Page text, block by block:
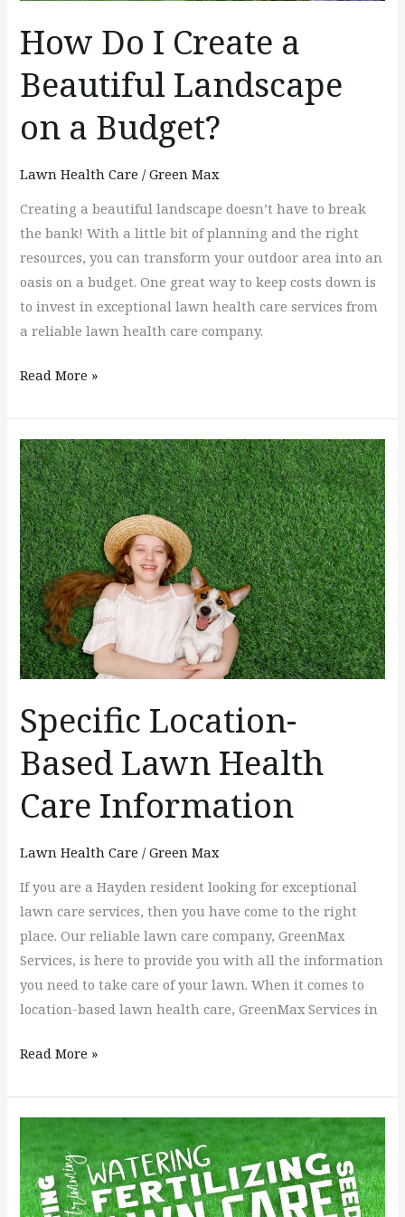
How Do I Create a
Beautiful Landscape
on a Budget?
Lawn Health Care /Green Max
Creating a beautiful landscape doesn’t have to break
the bank! With a little bit of planning and the right
resources, you can transform your outdoor area into an
oasis on a budget. One great way to keep costs down is
to invest in exceptional lawn health care services from
a reliable lawn health care company.
Read More »
Specific Location-
Based Lawn Health
Care Information
Lawn Health Care /Green Max
If you are a Hayden resident looking for exceptional
lawn care services, then you have come to the right
place. Our reliable lawn care company, GreenMax
Services, is here to provide you with all the information
you need to take care of your lawn. When it comes to
location-based lawn health care, GreenMax Services in
Specific
Location-
Based
Lawn
Health
Care
Information
Read More »
Maintenance
Tips,
Like